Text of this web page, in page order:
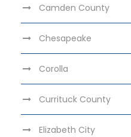
Camden County
Chesapeake
Corolla
Currituck County
Elizabeth City